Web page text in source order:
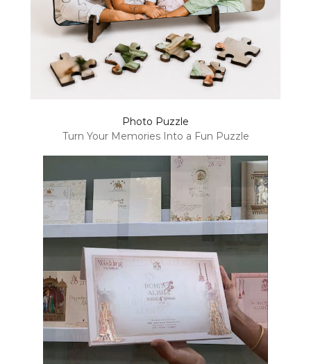
Photo Puzzle
Turn Your Memories Into a Fun Puzzle